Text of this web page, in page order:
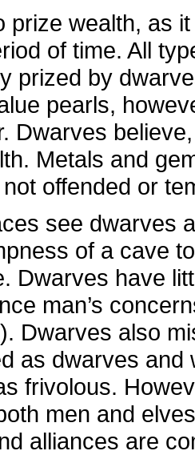
prize wealth, as
of time. All
prized by
pearls,
Dwarves
Metals and
offended or
see dwarves
of a cave
Dwarves have
man’s
Dwarves also
as dwarves
frivolous.
men and
alliances are